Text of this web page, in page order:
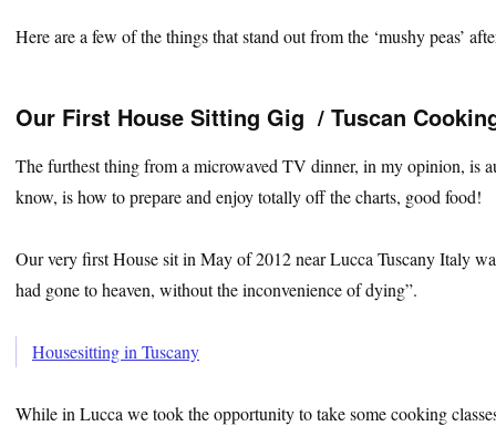
Here are a few of the things that stand out from the ‘mushy peas’
Our First House Sitting Gig / Tuscan
The furthest thing from a microwaved TV dinner, in my opinion, is
know, is how to prepare and enjoy totally off the charts, good food!
Our very first House sit in May of 2012 near Lucca Tuscany Italy
had gone to heaven, without the inconvenience of dying”.
Housesitting in Tuscany
While in Lucca we took the opportunity to take some cooking